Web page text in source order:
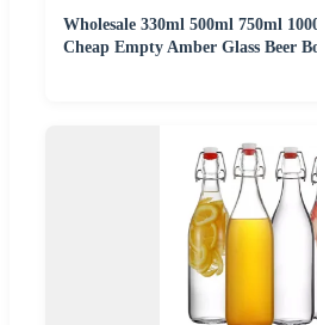
Wholesale 330ml 500ml 750ml
Cheap Empty Amber Glass Beer